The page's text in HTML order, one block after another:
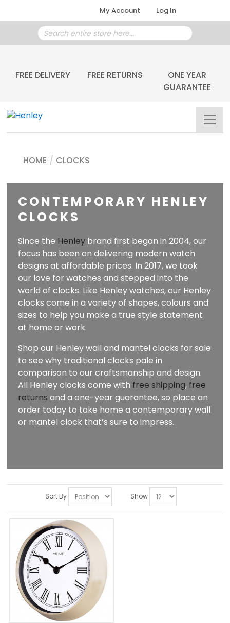
My Account Log In
FREE DELIVERY FREE RETURNS
ONE YEAR
GUARANTEE
HOME / CLOCKS
CONTEMPORARY HENLEY
CLOCKS
Since the Henleybrand first began in 2004, our
focus has been on delivering modern watch
designs at affordable prices. In 2017, we took
our love for watches and stepped into the
world of clocks. Like Henley watches, our Henley
clocks come in a variety of shapes, colours and
sizes to help you make a true style statement
at home or work.
Shop our Henley wall and mantel clocks for sale
to see why traditional clocks pale in
comparison to our craftsmanship and design.
All Henley clocks come with free shipping, free
returns and a one-year guarantee, so place an
order today to take home a contemporary wall
or mantel clock that’s sure to impress.
Sort By Show